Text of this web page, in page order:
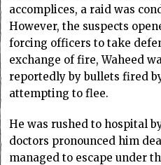
accomplices, a raid was
However, the suspects
forcing officers to take
exchange of fire, Waheed
reportedly by bullets fired
attempting to flee.
He was rushed to hospital
doctors pronounced him
managed to escape under